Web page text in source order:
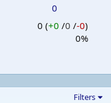
0
0 (+0 /0 /-0)
0%
Filters